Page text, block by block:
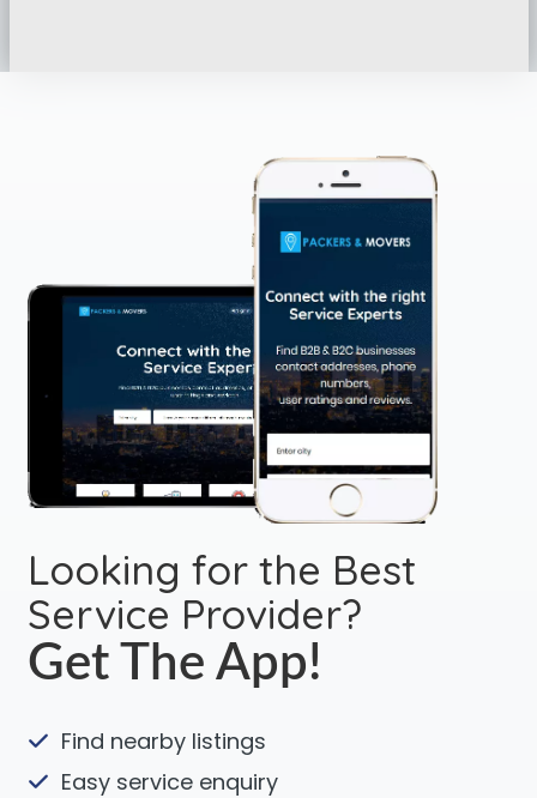
Looking for the Best
Service Provider?
Get The App!
Find nearby listings
Easy service enquiry